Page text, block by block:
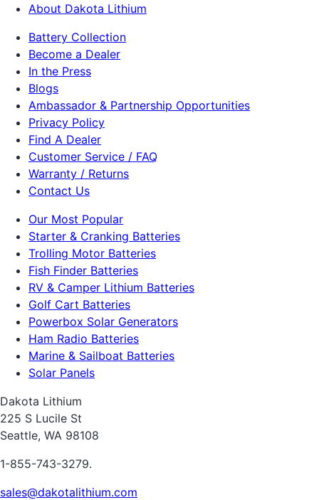
About Dakota Lithium
Battery Collection
Become a Dealer
In the Press
Blogs
Ambassador & Partnership Opportunities
Privacy Policy
Find A Dealer
Customer Service / FAQ
Warranty / Returns
Contact Us
Our Most Popular
Starter & Cranking Batteries
Trolling Motor Batteries
Fish Finder Batteries
RV & Camper Lithium Batteries
Golf Cart Batteries
Powerbox Solar Generators
Ham Radio Batteries
Marine & Sailboat Batteries
Solar Panels
Dakota Lithium
225 S Lucile St
Seattle, WA 98108
1-855-743-3279.
sales@dakotalithium.com